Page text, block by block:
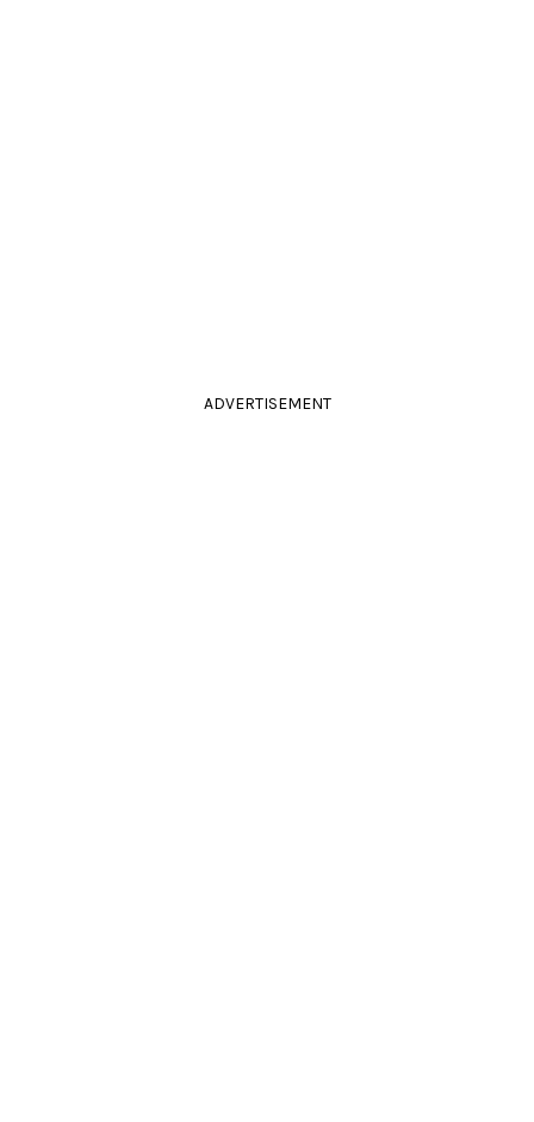
ADVERTISEMENT